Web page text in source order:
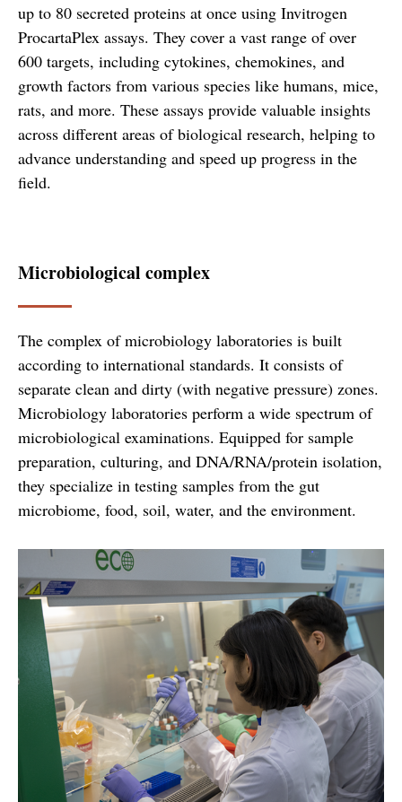
up to 80 secreted proteins at once using Invitrogen
ProcartaPlex assays. They cover a vast range of over
600 targets, including cytokines, chemokines, and
growth factors from various species like humans, mice,
rats, and more. These assays provide valuable insights
across different areas of biological research, helping to
advance understanding and speed up progress in the
field.
Microbiological complex
The complex of microbiology laboratories is built
according to international standards. It consists of
separate clean and dirty (with negative pressure) zones.
Microbiology laboratories perform a wide spectrum of
microbiological examinations. Equipped for sample
preparation, culturing, and DNA/RNA/protein isolation,
they specialize in testing samples from the gut
microbiome, food, soil, water, and the environment.